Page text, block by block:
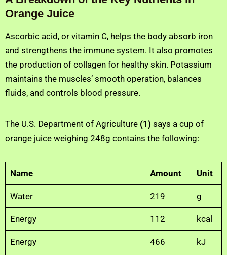
Orange Juice
Ascorbic acid, or vitamin C, helps the body absorb iron
and strengthens the immune system. It also promotes
the production of collagen for healthy skin. Potassium
maintains the muscles’ smooth operation, balances
fluids, and controls blood pressure.
The U.S. Department of Agriculture (1) says a cup of
orange juice weighing 248g contains the following:
Name Amount Unit
Water 219 g
Energy 112 kcal
Energy 466 kJ